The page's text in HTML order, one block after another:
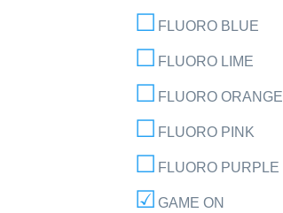
FLUORO BLUE
FLUORO LIME
FLUORO ORANGE
FLUORO PINK
FLUORO PURPLE
GAME ON